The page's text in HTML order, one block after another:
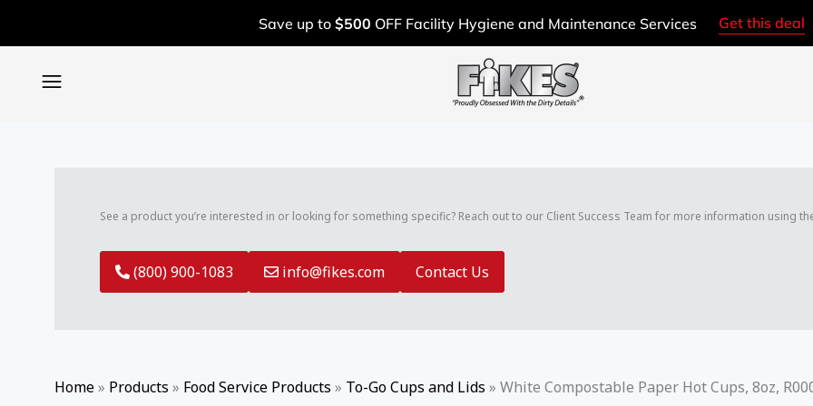
Save up to $500 OFF Facility Hygiene and Maintenance Services Get this deal
See a product you’re interested in or looking for something specific? Reach out to our Client Success Team for more information using
(800) 900-1083 info@fikes.com Contact Us
Home» Products » Food Service Products » To-Go Cups and Lids » White Compostable Paper Hot Cups, 8oz,